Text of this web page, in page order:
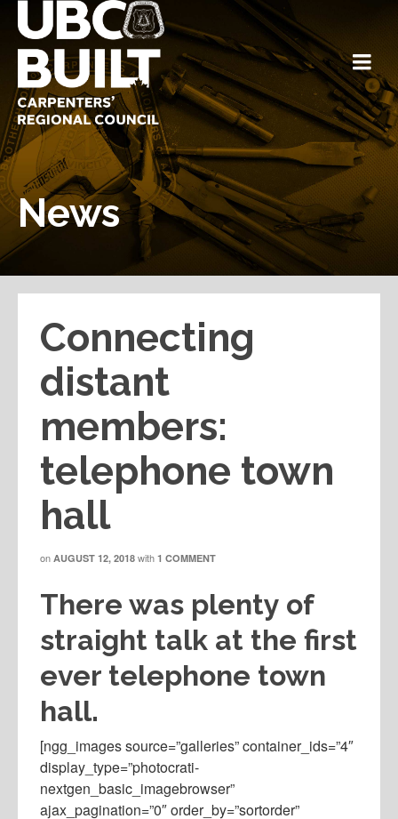
News
Connecting
distant
members:
telephone town
hall
on AUGUST 12, 2018 with 1 COMMENT
There was plenty of
straight talk at the first
ever telephone town
hall.
[ngg_images source=”galleries” container_ids=”4″
display_type=”photocrati-
nextgen_basic_imagebrowser”
ajax_pagination=”0″ order_by=”sortorder”